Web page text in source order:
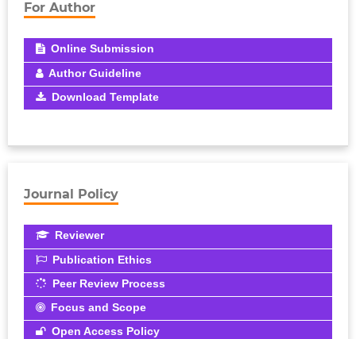
For Author
Online Submission
Author Guideline
Download Template
Journal Policy
Reviewer
Publication Ethics
Peer Review Process
Focus and Scope
Open Access Policy